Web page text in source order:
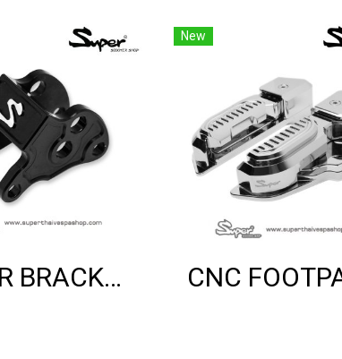
SUPER BRACKET SHOCK MOUNT (BLACK)
New